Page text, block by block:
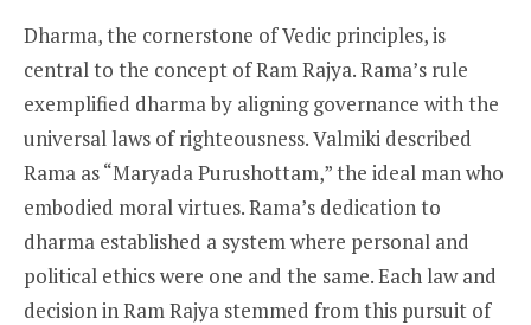
Dharma, the cornerstone of Vedic principles, is
central to the concept of Ram Rajya. Rama’s rule
exemplified dharma by aligning governance with the
universal laws of righteousness. Valmiki described
Rama as “Maryada Purushottam,” the ideal man who
embodied moral virtues. Rama’s dedication to
dharma established a system where personal and
political ethics were one and the same. Each law and
decision in Ram Rajya stemmed from this pursuit of